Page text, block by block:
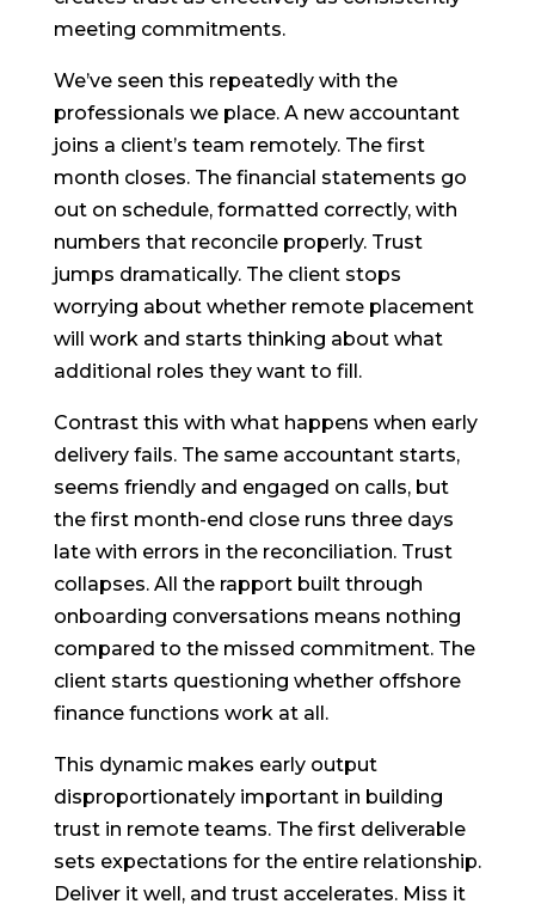
meeting commitments.
We’ve seen this repeatedly with the
professionals we place. A new accountant
joins a client’s team remotely. The first
month closes. The financial statements go
out on schedule, formatted correctly, with
numbers that reconcile properly. Trust
jumps dramatically. The client stops
worrying about whether remote placement
will work and starts thinking about what
additional roles they want to fill.
Contrast this with what happens when early
delivery fails. The same accountant starts,
seems friendly and engaged on calls, but
the first month-end close runs three days
late with errors in the reconciliation. Trust
collapses. All the rapport built through
onboarding conversations means nothing
compared to the missed commitment. The
client starts questioning whether offshore
finance functions work at all.
This dynamic makes early output
disproportionately important in building
trust in remote teams. The first deliverable
sets expectations for the entire relationship.
Deliver it well, and trust accelerates. Miss it